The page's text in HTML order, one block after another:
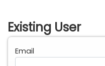
Existing User
Email